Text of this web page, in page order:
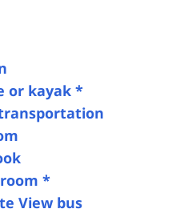
or kayak *
*
View bus